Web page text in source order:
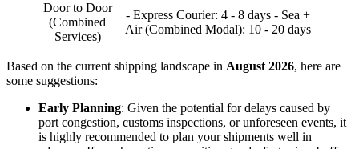
Door to Door
(Combined
Services)
- Express Courier: 4 - 8 days - Sea +
Air (Combined Modal): 10 - 20 days
Based on the current shipping landscape in August 2026, here are
some suggestions:
Early Planning: Given the potential for delays caused by
port congestion, customs inspections, or unforeseen events, it
is highly recommended to plan your shipments well in